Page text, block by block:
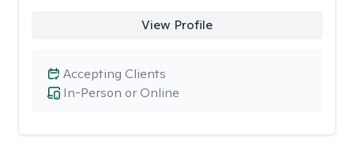
View Profile
In-Person or Online
Accepting Clients